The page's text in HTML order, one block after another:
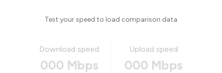
Test your speed to load comparison data
Download speed
000 Mbps
Upload speed
000 Mbps